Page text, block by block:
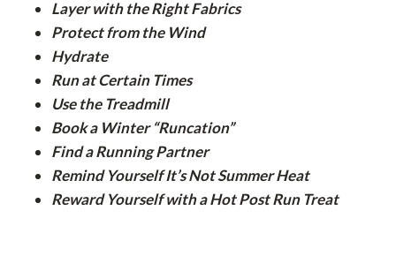
Layer with the Right Fabrics
Protect from the Wind
Hydrate
Run at Certain Times
Use the Treadmill
Book a Winter “Runcation”
Find a Running Partner
Remind Yourself It’s Not Summer Heat
Reward Yourself with a Hot Post Run Treat